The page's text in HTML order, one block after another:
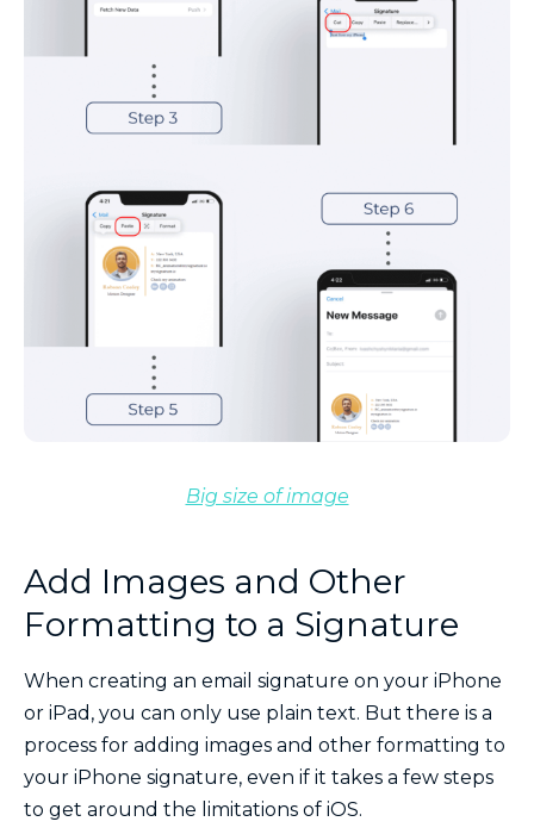
Big size of image
Add Images and Other
Formatting to a Signature
When creating an email signature on your iPhone
or iPad, you can only use plain text. But there is a
process for adding images and other formatting to
your iPhone signature, even if it takes a few steps
to get around the limitations of iOS.